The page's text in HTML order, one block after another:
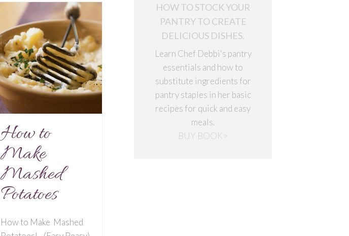
How to
Make
Mashed
Potatoes
How to Make Mashed
HOW TO STOCK YOUR
PANTRY TO CREATE
DELICIOUS DISHES.
Learn Chef Debbi's pantry
essentials and how to
substitute ingredients for
pantry staples in her basic
recipes for quick and easy
meals.
BUY BOOK>